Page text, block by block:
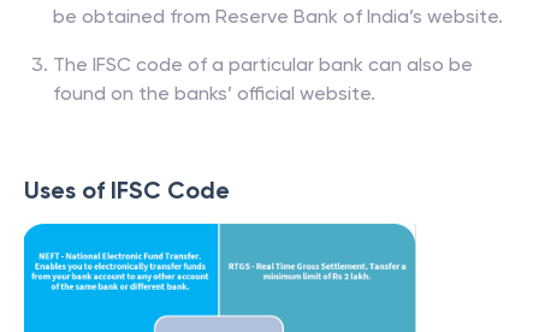
be obtained from Reserve Bank of India’s website.
The IFSC code of a particular bank can also be
found on the banks’ official website.
Uses of IFSC Code